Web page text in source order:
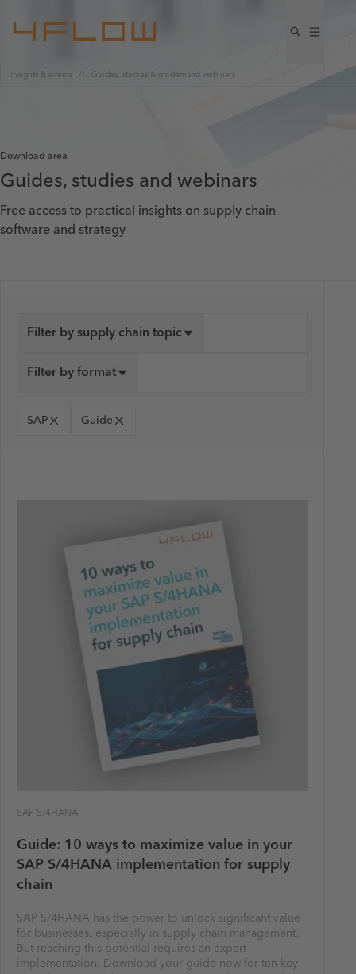
Insights & events Guides, studies & on-demand webinars
Download area
Guides, studies and webinars
Free access to practical insights on supply chain
software and strategy
Filter by supply chain topic
Filter by format
SAP Guide
SAP S/4HANA
Guide: 10 ways to maximize value in your
SAP S/4HANA implementation for supply
chain
SAP S/4HANA has the power to unlock significant value
for businesses, especially in supply chain management.
But reaching this potential requires an expert
implementation. Download your guide now for ten key